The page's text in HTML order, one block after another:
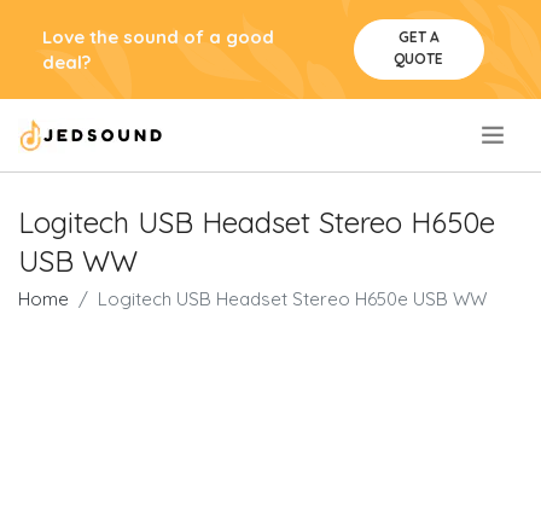
Love the sound of a good
deal?
GET A
QUOTE
Logitech USB Headset Stereo H650e
USB WW
Home Logitech USB Headset Stereo H650e USB WW